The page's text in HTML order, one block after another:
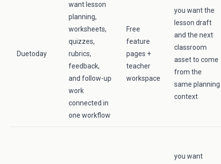
Duetoday
want lesson
planning,
worksheets,
quizzes,
rubrics,
feedback,
and follow-up
work
connected in
one workflow
Free
feature
pages +
teacher
workspace
you want the
lesson draft
and the next
classroom
asset to come
from the
same planning
context
you want